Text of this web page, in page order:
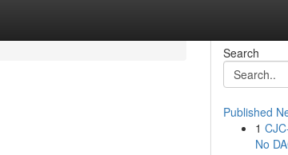
Search
Published
1
No